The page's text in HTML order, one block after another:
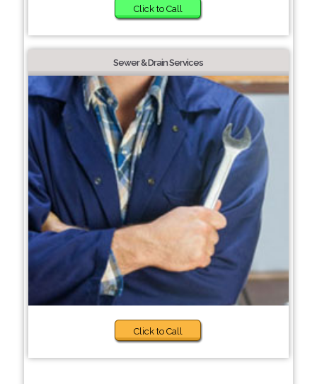
Click to Call
Sewer & Drain Services
Click to Call